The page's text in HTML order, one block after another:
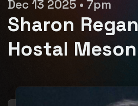
Dec 13 2025 • 7pm
Sharon Regan
Hostal Meson